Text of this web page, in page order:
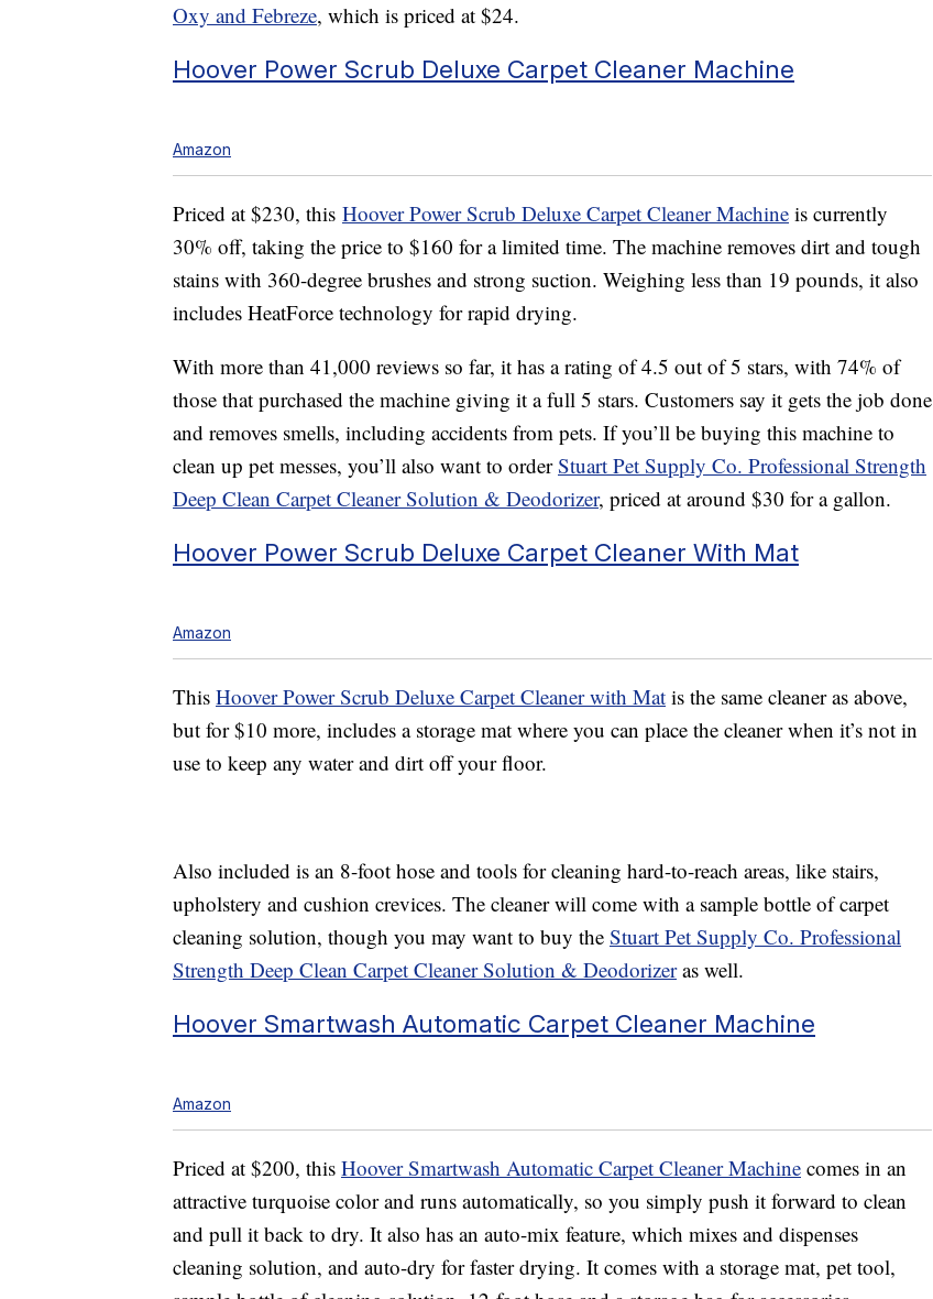
Oxy and Febreze, which is priced at $24.
Hoover Power Scrub Deluxe Carpet Cleaner Machine
Amazon
Priced at $230, this Hoover Power Scrub Deluxe Carpet Cleaner Machine is currently
30% off, taking the price to $160 for a limited time. The machine removes dirt and tough
stains with 360-degree brushes and strong suction. Weighing less than 19 pounds, it also
includes HeatForce technology for rapid drying.
With more than 41,000 reviews so far, it has a rating of 4.5 out of 5 stars, with 74% of
those that purchased the machine giving it a full 5 stars. Customers say it gets the job done
and removes smells, including accidents from pets. If you’ll be buying this machine to
clean up pet messes, you’ll also want to orderStuart Pet Supply Co. Professional Strength
Deep Clean Carpet Cleaner Solution & Deodorizer, priced at around $30 for a gallon.
Hoover Power Scrub Deluxe Carpet Cleaner With Mat
Amazon
This Hoover Power Scrub Deluxe Carpet Cleaner with Mat is the same cleaner as above,
but for $10 more, includes a storage mat where you can place the cleaner when it’s not in
use to keep any water and dirt off your floor.
Also included is an 8-foot hose and tools for cleaning hard-to-reach areas, like stairs,
upholstery and cushion crevices. The cleaner will come with a sample bottle of carpet
cleaning solution, though you may want to buy the Stuart Pet Supply Co. Professional
Strength Deep Clean Carpet Cleaner Solution & Deodorizeras well.
Hoover Smartwash Automatic Carpet Cleaner Machine
Amazon
Priced at $200, this Hoover Smartwash Automatic Carpet Cleaner Machine comes in an
attractive turquoise color and runs automatically, so you simply push it forward to clean
and pull it back to dry. It also has an auto-mix feature, which mixes and dispenses
cleaning solution, and auto-dry for faster drying. It comes with a storage mat, pet tool,